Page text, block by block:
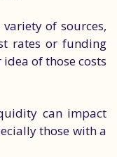
of sources,
rates or funding
of those costs
can impact
those with a